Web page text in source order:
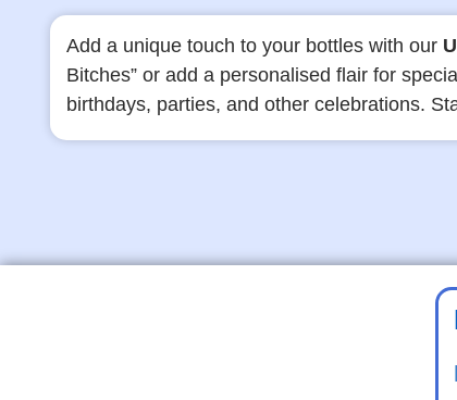
Add a unique touch to your bottles with our
Bitches” or add a personalised flair for
birthdays, parties, and other celebrations.